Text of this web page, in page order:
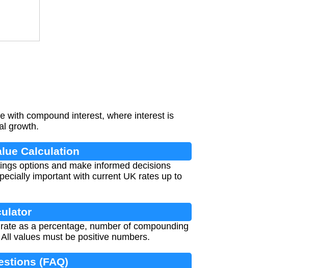
with compound interest, where interest is
growth.
Calculation
options and make informed decisions
important with current UK rates up to
as a percentage, number of compounding
values must be positive numbers.
(FAQ)